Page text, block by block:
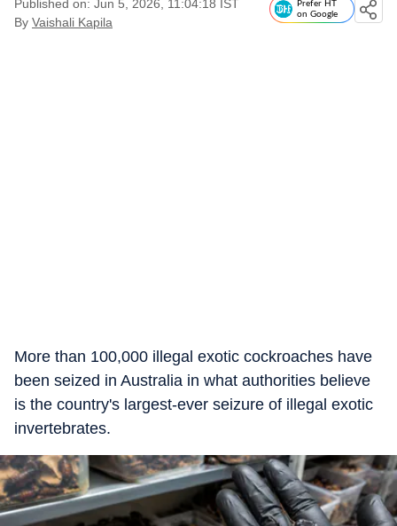
Published on: Jun 5, 2026, 11:04:18 IST
By Vaishali Kapila
Prefer HT
on Google
More than 100,000 illegal exotic cockroaches have
been seized in Australia in what authorities believe
is the country's largest-ever seizure of illegal exotic
invertebrates.